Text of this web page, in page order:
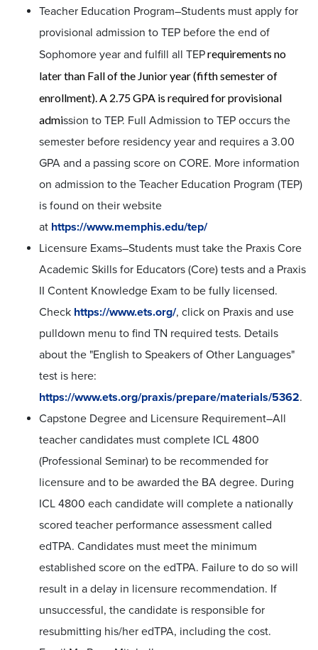
Teacher Education Program–Students must apply for
provisional admission to TEP before the end of
Sophomore year and fulfill all TEPrequirements no
later than Fall of the Junior year (fifth semester of
enrollment). A 2.75 GPA is required for provisional
admission to TEP. Full Admission to TEP occurs the
semester before residency year and requires a 3.00
GPA and a passing score on CORE. More information
on admission to the Teacher Education Program (TEP)
is found on their website
at https://www.memphis.edu/tep/
Licensure Exams–Students must take the Praxis Core
Academic Skills for Educators (Core) tests and a Praxis
II Content Knowledge Exam to be fully licensed.
Check https://www.ets.org/, click on Praxis and use
pulldown menu to find TN required tests. Details
about the "English to Speakers of Other Languages"
test is here:
https://www.ets.org/praxis/prepare/materials/5362.
Capstone Degree and Licensure Requirement–All
teacher candidates must complete ICL 4800
(Professional Seminar) to be recommended for
licensure and to be awarded the BA degree. During
ICL 4800 each candidate will complete a nationally
scored teacher performance assessment called
edTPA. Candidates must meet the minimum
established score on the edTPA. Failure to do so will
result in a delay in licensure recommendation. If
unsuccessful, the candidate is responsible for
resubmitting his/her edTPA, including the cost.